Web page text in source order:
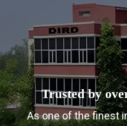
Trusted by
As one of the finest